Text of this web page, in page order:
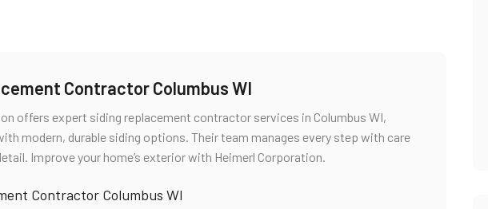
Contractor Columbus WI
offers expert siding replacement contractor services in Columbus WI,
modern, durable siding options. Their team manages every step with care
Improve your home’s exterior with Heimerl Corporation.
Contractor Columbus WI